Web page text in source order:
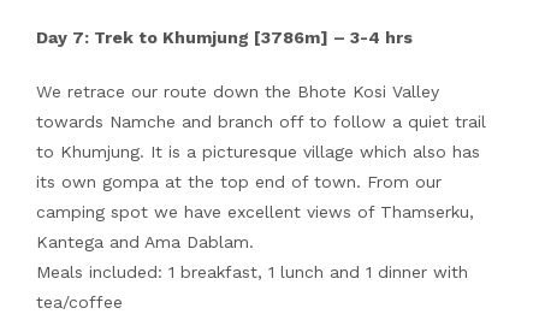
Day 7: Trek to Khumjung [3786m] – 3-4 hrs
We retrace our route down the Bhote Kosi Valley
towards Namche and branch off to follow a quiet trail
to Khumjung. It is a picturesque village which also has
its own gompa at the top end of town. From our
camping spot we have excellent views of Thamserku,
Kantega and Ama Dablam.
Meals included: 1 breakfast, 1 lunch and 1 dinner with
tea/coffee